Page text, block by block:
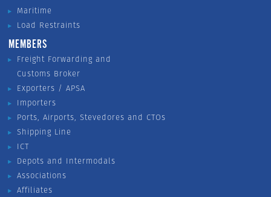
Maritime
Load Restraints
MEMBERS
Freight Forwarding and
Customs Broker
Exporters / APSA
Importers
Ports, Airports, Stevedores and CTOs
Shipping Line
ICT
Depots and Intermodals
Associations
Affiliates